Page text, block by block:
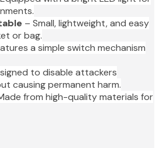
– Small, lightweight, and easy
or bag.
a simple switch mechanism
to disable attackers
causing permanent harm.
from high-quality materials for